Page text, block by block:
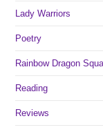
Lady Warriors
Poetry
Rainbow Dragon
Reading
Reviews